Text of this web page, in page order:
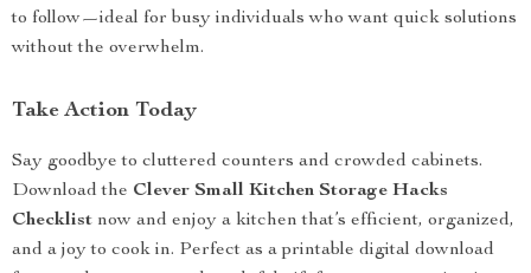
to follow—ideal for busy individuals who want quick solutions
without the overwhelm.
Take Action Today
Say goodbye to cluttered counters and crowded cabinets.
Download the Clever Small Kitchen Storage Hacks
Checklist now and enjoy a kitchen that’s efficient, organized,
and a joy to cook in. Perfect as a printable digital download